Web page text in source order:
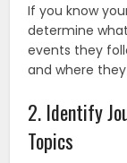
If you know
determine
events they
and where
2. Identify
Topics